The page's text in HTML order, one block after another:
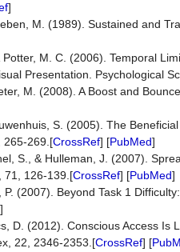
]
M. (1989). Sustained and
M. C. (2006). Temporal
Presentation. Psychological
M. (2008). A Boost and
S. (2005). The
265-269.[CrossRef] [PubMed]
S., & Hulleman, J. (2007).
71, 126-139.[CrossRef] [PubMed]
(2007). Beyond Task 1
]
D. (2012). Conscious Access
22, 2346-2353.[CrossRef] [